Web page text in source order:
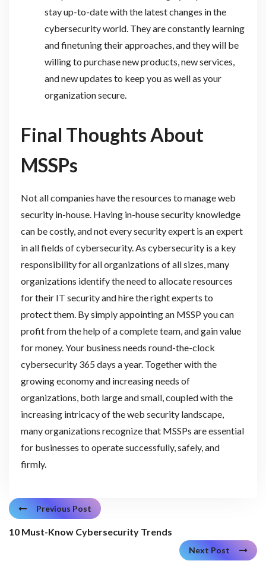
stay up-to-date with the latest changes in the
cybersecurity world. They are constantly learning
and finetuning their approaches, and they will be
willing to purchase new products, new services,
and new updates to keep you as well as your
organization secure.
Final Thoughts About
MSSPs
Not all companies have the resources to manage web
security in-house. Having in-house security knowledge
can be costly, and not every security expert is an expert
in all fields of cybersecurity. As cybersecurity is a key
responsibility for all organizations of all sizes, many
organizations identify the need to allocate resources
for their IT security and hire the right experts to
protect them. By simply appointing an MSSP you can
profit from the help of a complete team, and gain value
for money. Your business needs round-the-clock
cybersecurity 365 days a year. Together with the
growing economy and increasing needs of
organizations, both large and small, coupled with the
increasing intricacy of the web security landscape,
many organizations recognize that MSSPs are essential
for businesses to operate successfully, safely, and
firmly.
Previous Post
10 Must-Know Cybersecurity Trends
Next Post